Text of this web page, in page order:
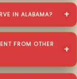
IN ALABAMA?
FROM OTHER